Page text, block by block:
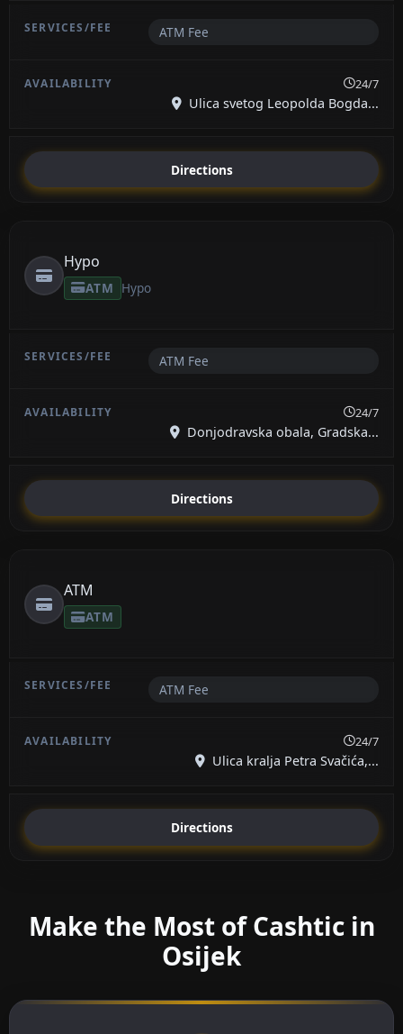
ATM Fee
24/7
Ulica svetog Leopolda Bogda...
Directions
Hypo
ATM Hypo
ATM Fee
24/7
Donjodravska obala, Gradska...
Directions
ATM
ATM
ATM Fee
24/7
Ulica kralja Petra Svačića,...
Directions
Make the Most of Cashtic in
Osijek